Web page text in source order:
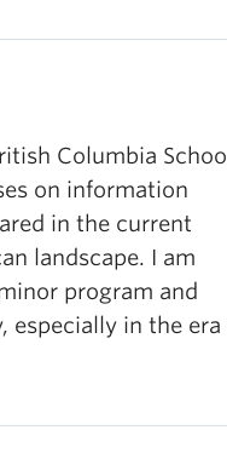
Columbia School
on information
in the current
landscape. I am
program and
especially in the era